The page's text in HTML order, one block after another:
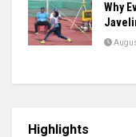
Why
Highlights